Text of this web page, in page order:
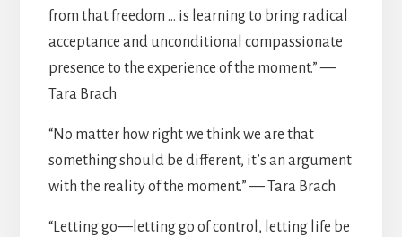
from that freedom … is learning to bring radical
acceptance and unconditional compassionate
presence to the experience of the moment.” —
Tara Brach
“No matter how right we think we are that
something should be different, it’s an argument
with the reality of the moment.” — Tara Brach
“Letting go—letting go of control, letting life be